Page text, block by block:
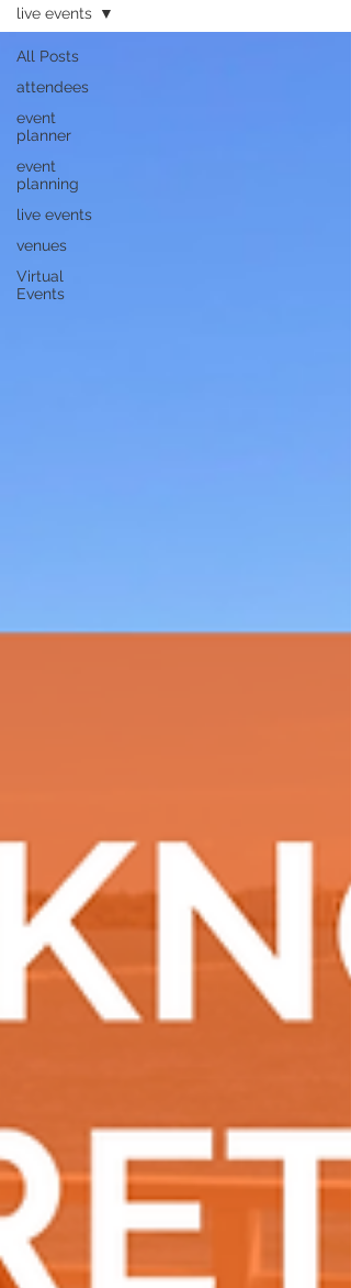
All Posts
attendees
event
planner
event
planning
live events
venues
Virtual
Events
live events